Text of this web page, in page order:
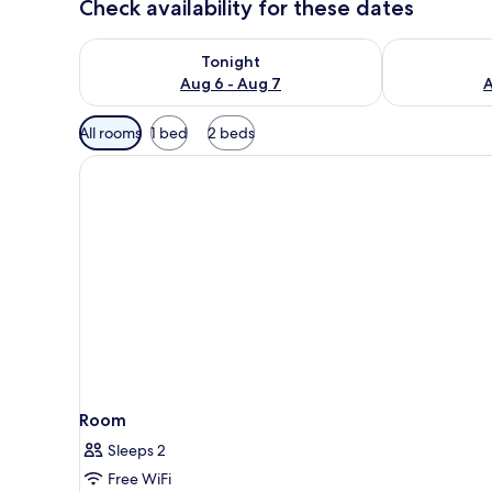
Check availability for these dates
Tonight
Aug 6 - Aug 7
Check availability for tonight Aug 6 - Aug 7Check
Available
filters
for
All rooms 1 bed 2 beds
Room
Sleeps 2
Free WiFi